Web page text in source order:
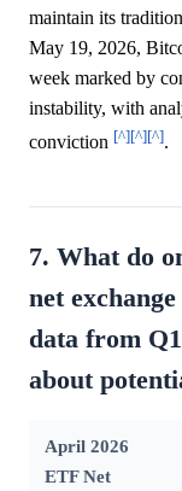
maintain its
May 19, 2026,
week marked by
instability, with
conviction [^][^][^].
7. What do
net
data from
about
April 2026
ETF Net